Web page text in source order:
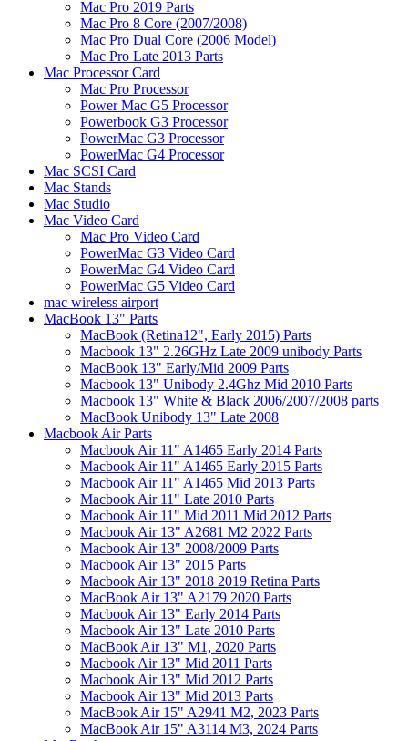
Mac Pro 2019 Parts
Mac Pro 8 Core (2007/2008)
Mac Pro Dual Core (2006 Model)
Mac Pro Late 2013 Parts
Mac Processor Card
Mac Pro Processor
Power Mac G5 Processor
Powerbook G3 Processor
PowerMac G3 Processor
PowerMac G4 Processor
Mac SCSI Card
Mac Stands
Mac Studio
Mac Video Card
Mac Pro Video Card
PowerMac G3 Video Card
PowerMac G4 Video Card
PowerMac G5 Video Card
mac wireless airport
MacBook 13" Parts
MacBook (Retina12", Early 2015) Parts
Macbook 13" 2.26GHz Late 2009 unibody Parts
MacBook 13" Early/Mid 2009 Parts
Macbook 13" Unibody 2.4Ghz Mid 2010 Parts
Macbook 13" White & Black 2006/2007/2008 parts
MacBook Unibody 13" Late 2008
Macbook Air Parts
Macbook Air 11" A1465 Early 2014 Parts
Macbook Air 11" A1465 Early 2015 Parts
Macbook Air 11" A1465 Mid 2013 Parts
Macbook Air 11" Late 2010 Parts
Macbook Air 11" Mid 2011 Mid 2012 Parts
Macbook Air 13" A2681 M2 2022 Parts
Macbook Air 13" 2008/2009 Parts
Macbook Air 13" 2015 Parts
Macbook Air 13" 2018 2019 Retina Parts
MacBook Air 13" A2179 2020 Parts
Macbook Air 13" Early 2014 Parts
Macbook Air 13" Late 2010 Parts
MacBook Air 13" M1, 2020 Parts
Macbook Air 13" Mid 2011 Parts
Macbook Air 13" Mid 2012 Parts
Macbook Air 13" Mid 2013 Parts
MacBook Air 15" A2941 M2, 2023 Parts
MacBook Air 15" A3114 M3, 2024 Parts